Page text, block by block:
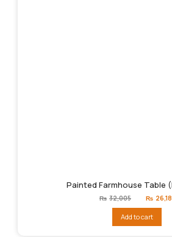
Painted Farmhouse Table
₨ 32,005
Original
price
₨32,005.
₨
Add to cart